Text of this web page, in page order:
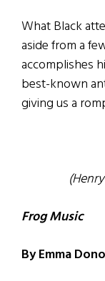
What Black
aside from a
accomplishes
best-known
giving us a
Frog Music
By Emma